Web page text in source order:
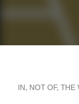
IN, NOT OF, THE